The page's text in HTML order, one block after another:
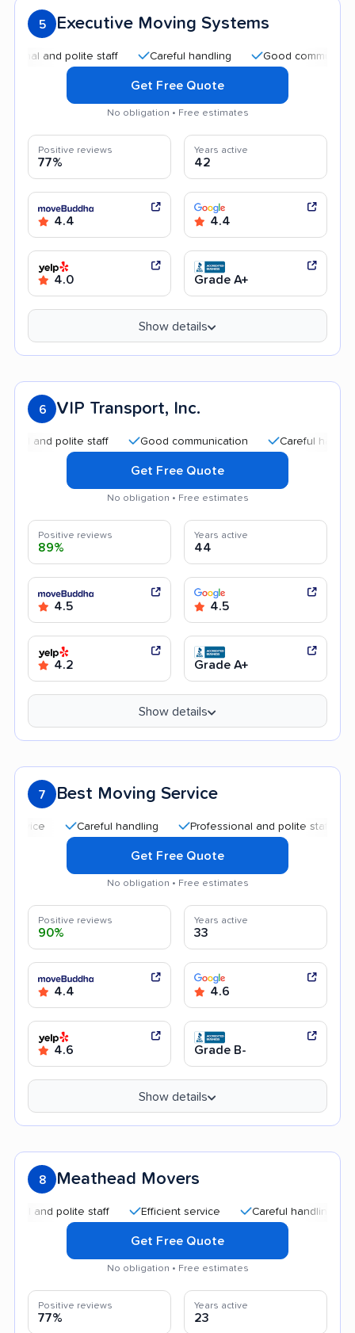
5 Executive Moving Systems
and polite staff Careful handling Good communication
Get Free Quote
No obligation • Free estimates
Positive reviews
77%
Years active
42
4.4 4.4
4.0 Grade A+
Show details
6 VIP Transport, Inc.
polite staff Good communication Careful handling
Get Free Quote
No obligation • Free estimates
Positive reviews
89%
Years active
44
4.5 4.5
4.2 Grade A+
Show details
7 Best Moving Service
Careful handling Professional and polite staff Quick
Get Free Quote
No obligation • Free estimates
Positive reviews
90%
Years active
33
4.4 4.6
4.6 Grade B-
Show details
8 Meathead Movers
polite staff Efficient service Careful handling
Get Free Quote
No obligation • Free estimates
Positive reviews
77%
Years active
23